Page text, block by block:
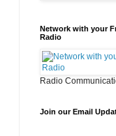
Network with your
Radio
Radio
Join our Email